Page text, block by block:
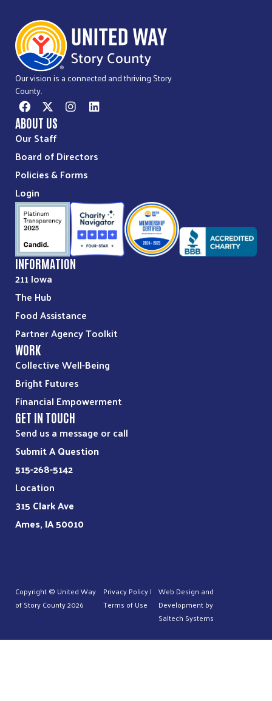
Our vision is a connected and thriving Story
County.
ABOUT US
Our Staff
Board of Directors
Policies & Forms
Login
INFORMATION
211 Iowa
The Hub
Food Assistance
Partner Agency Toolkit
WORK
Collective Well-Being
Bright Futures
Financial Empowerment
GET IN TOUCH
Send us a message or call
Submit A Question
515-268-5142
Location
315 Clark Ave
Ames, IA 50010
Copyright © United Way
of Story County2026
Privacy Policy|
Terms of Use
Web Design and
Development by
Saltech Systems